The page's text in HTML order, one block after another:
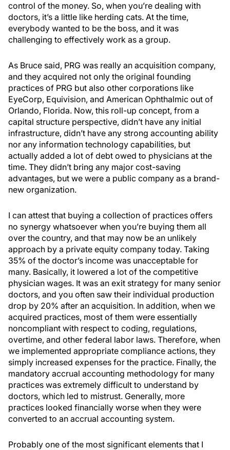
control of the money. So, when you’re dealing with
doctors, it’s a little like herding cats. At the time,
everybody wanted to be the boss, and it was
challenging to effectively work as a group.
As Bruce said, PRG was really an acquisition company,
and they acquired not only the original founding
practices of PRG but also other corporations like
EyeCorp, Equivision, and American Ophthalmic out of
Orlando, Florida. Now, this roll-up concept, from a
capital structure perspective, didn’t have any initial
infrastructure, didn’t have any strong accounting ability
nor any information technology capabilities, but
actually added a lot of debt owed to physicians at the
time. They didn’t bring any major cost-saving
advantages, but we were a public company as a brand-
new organization.
I can attest that buying a collection of practices offers
no synergy whatsoever when you’re buying them all
over the country, and that may now be an unlikely
approach by a private equity company today. Taking
35% of the doctor’s income was unacceptable for
many. Basically, it lowered a lot of the competitive
physician wages. It was an exit strategy for many senior
doctors, and you often saw their individual production
drop by 20% after an acquisition. In addition, when we
acquired practices, most of them were essentially
noncompliant with respect to coding, regulations,
overtime, and other federal labor laws. Therefore, when
we implemented appropriate compliance actions, they
simply increased expenses for the practice. Finally, the
mandatory accrual accounting methodology for many
practices was extremely difficult to understand by
doctors, which led to mistrust. Generally, more
practices looked financially worse when they were
converted to an accrual accounting system.
Probably one of the most significant elements that I